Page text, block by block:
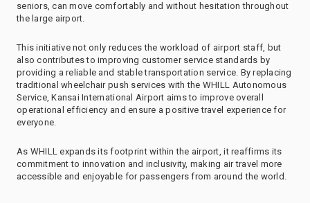
seniors, can move comfortably and without hesitation throughout
the large airport.
This initiative not only reduces the workload of airport staff, but
also contributes to improving customer service standards by
providing a reliable and stable transportation service. By replacing
traditional wheelchair push services with the WHILL Autonomous
Service, Kansai International Airport aims to improve overall
operational efficiency and ensure a positive travel experience for
everyone.
As WHILL expands its footprint within the airport, it reaffirms its
commitment to innovation and inclusivity, making air travel more
accessible and enjoyable for passengers from around the world.